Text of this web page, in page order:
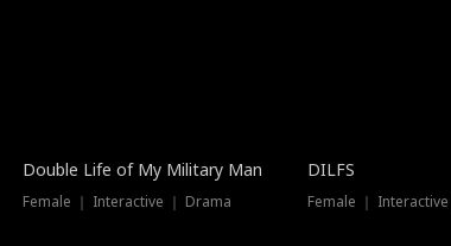
Double Life of My Military Man
Female ｜ Interactive ｜ Drama
DILFS
Female ｜